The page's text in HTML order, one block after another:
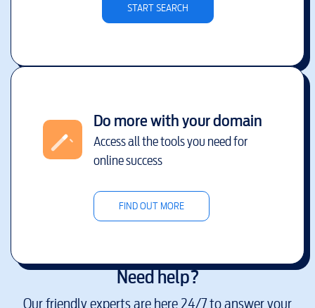
START SEARCH
Do more with your domain
Access all the tools you need for
online success
FIND OUT MORE
Need help?